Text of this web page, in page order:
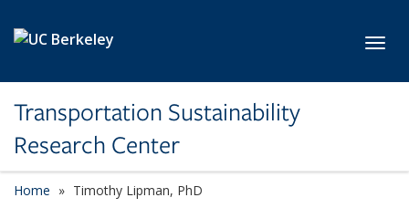
Transportation Sustainability
Research Center
Home Timothy Lipman, PhD